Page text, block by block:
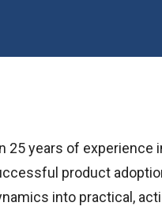
25 years of experience
product
into practical,